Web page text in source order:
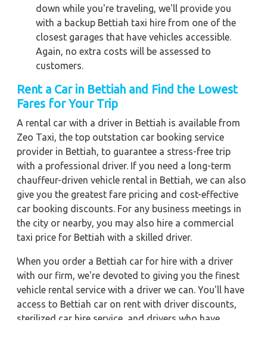
down while you're traveling, we'll provide you
with a backup Bettiah taxi hire from one of the
closest garages that have vehicles accessible.
Again, no extra costs will be assessed to
customers.
Rent a Car in Bettiah and Find the Lowest
Fares for Your Trip
A rental car with a driver in Bettiah is available from
Zeo Taxi, the top outstation car booking service
provider in Bettiah, to guarantee a stress-free trip
with a professional driver. If you need a long-term
chauffeur-driven vehicle rental in Bettiah, we can also
give you the greatest fare pricing and cost-effective
car booking discounts. For any business meetings in
the city or nearby, you may also hire a commercial
taxi price for Bettiah with a skilled driver.
When you order a Bettiah car for hire with a driver
with our firm, we're devoted to giving you the finest
vehicle rental service with a driver we can. You'll have
access to Bettiah car on rent with driver discounts,
sterilized car hire service, and drivers who have